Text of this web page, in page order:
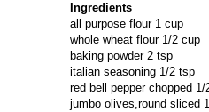
Ingredients
all purpose flour 1 cup
whole wheat flour 1/2 cup
baking powder 2 tsp
italian seasoning 1/2 tsp
red bell pepper chopped
jumbo olives,round sliced